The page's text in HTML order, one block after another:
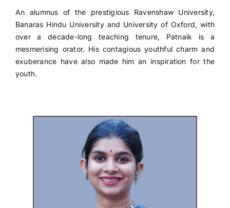
An alumnus of the prestigious Ravenshaw University,
Banaras Hindu University and University of Oxford, with
over a decade-long teaching tenure, Patnaik is a
mesmerising orator. His contagious youthful charm and
exuberance have also made him an inspiration for the
youth.